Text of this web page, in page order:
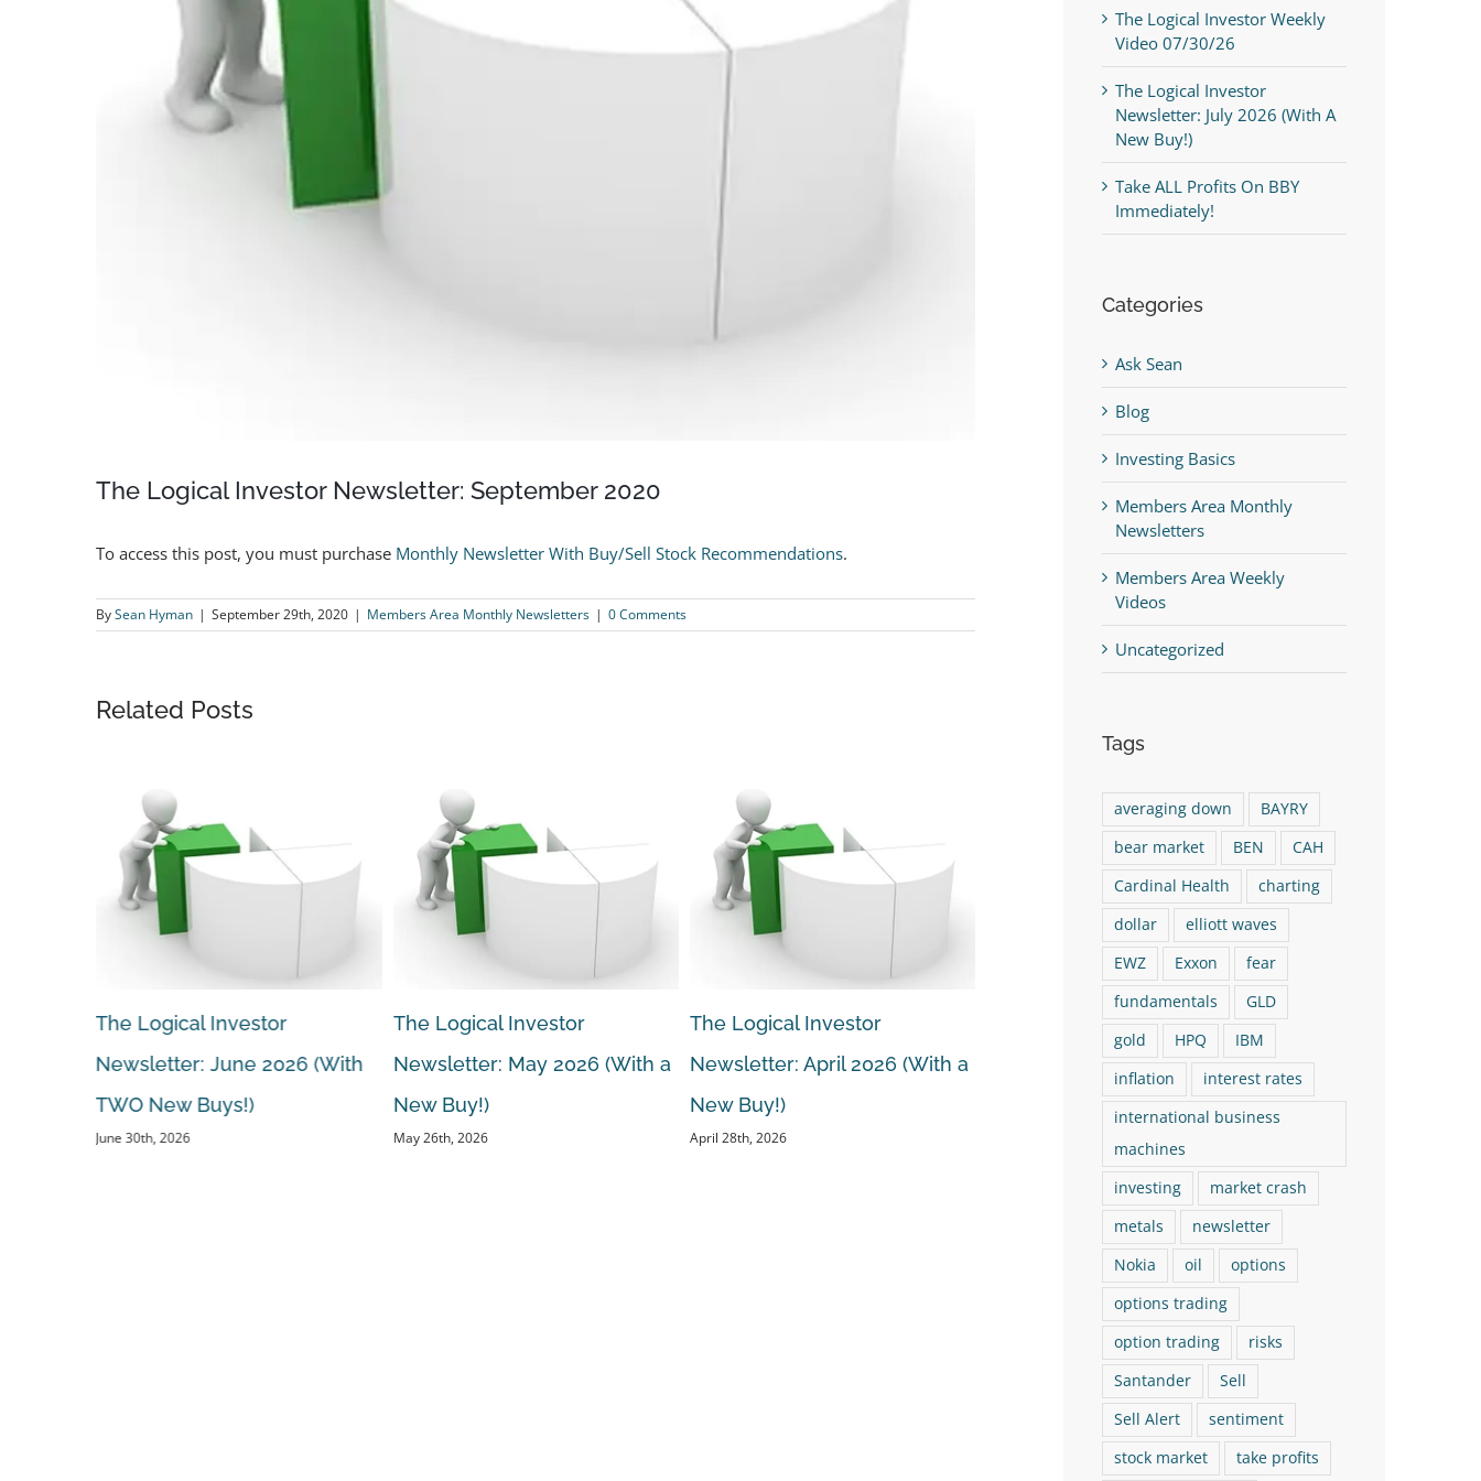
The Logical Investor Newsletter: September 2020
To access this post, you must purchase Monthly Newsletter With Buy/Sell Stock Recommendations.
BySean Hyman | September 29th, 2020 | Members Area Monthly Newsletters | 0 Comments
Related Posts
The Logical Investor
Newsletter: June 2026 (With
TWO New Buys!)
June 30th, 2026
The Logical Investor
Newsletter: May 2026 (With a
New Buy!)
May 26th, 2026
The Logical Investor
Newsletter: April 2026 (With a
New Buy!)
April 28th, 2026
The Logical Investor
Newsletter: March 2026 (With
The Logical Investor
Newsletter: July
New Buy!)
The Logical Investor Weekly
Video 07/30/26
The Logical Investor
Newsletter: July 2026 (With A
New Buy!)
Take ALL Profits On BBY
Immediately!
Categories
Ask Sean
Blog
Investing Basics
Members Area Monthly
Newsletters
Members Area Weekly
Videos
Uncategorized
Tags
averaging down
BAYRY
bear market
BEN
CAH
Cardinal Health
charting
dollar
elliott waves
EWZ
Exxon
fear
fundamentals
GLD
gold
HPQ
IBM
inflation
interest rates
international business
machines
investing
market crash
metals
newsletter
Nokia
oil
options
options trading
option trading
risks
Santander
Sell
Sell Alert
sentiment
stock market
take profits